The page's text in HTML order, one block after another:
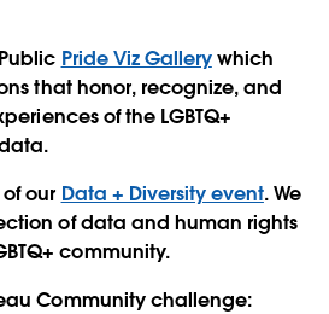
Pride Viz Gallerywhich
that honor, recognize, and
of the LGBTQ+
our Data + Diversity event. We
of data and human rights
community.
Community challenge: